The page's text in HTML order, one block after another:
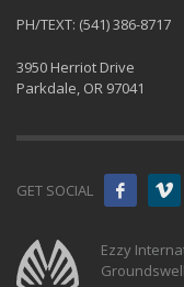
Singapore
Directions
Ft. Myers, FL, 33912
Dealers
PH/TEXT: (541) 386-8717
3950 Herriot Drive
Parkdale, OR 97041
GET SOCIAL
Ezzy